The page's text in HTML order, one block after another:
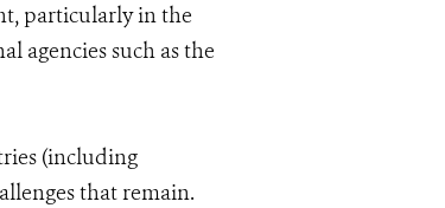
particularly in the
agencies such as the
(including
that remain.